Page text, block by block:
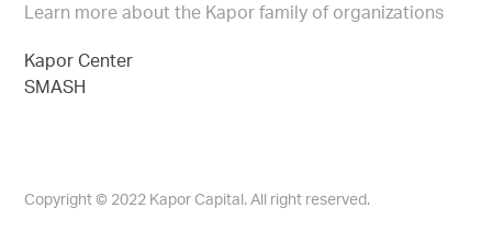
Learn more about the Kapor family of organizations
Kapor Center
SMASH
Copyright © 2022 Kapor Capital. All right reserved.